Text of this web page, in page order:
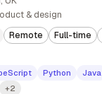
& design
Remote Full-time
Python Java
+2